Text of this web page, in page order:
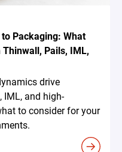
Packaging: What
Pails, IML,
drive
IML, and high-
to consider for your